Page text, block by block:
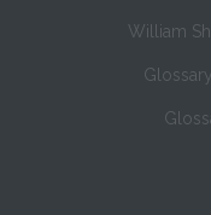
William